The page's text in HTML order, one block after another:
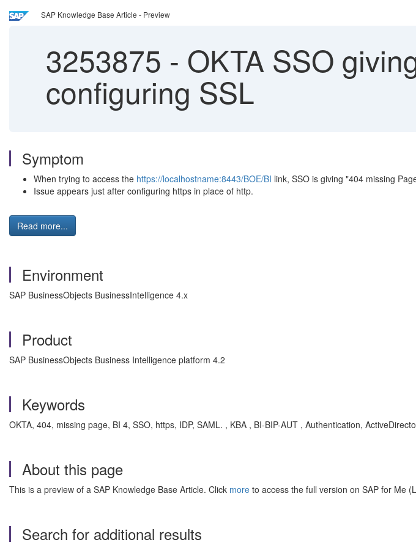
SAP Knowledge Base Article - Preview
3253875 - OKTA SSO
configuring SSL
Symptom
When trying to access the https://localhostname:8443/BOE/BI link, SSO is giving "404 missing
Issue appears just after configuring https in place of http.
Read more...
Environment
SAP BusinessObjects BusinessIntelligence 4.x
Product
SAP BusinessObjects Business Intelligence platform 4.2
Keywords
OKTA, 404, missing page, BI 4, SSO, https, IDP, SAML. , KBA , BI-BIP-AUT , Authentication,
About this page
This is a preview of a SAP Knowledge Base Article. Click more to access the full version on SAP for Me
Search for additional results